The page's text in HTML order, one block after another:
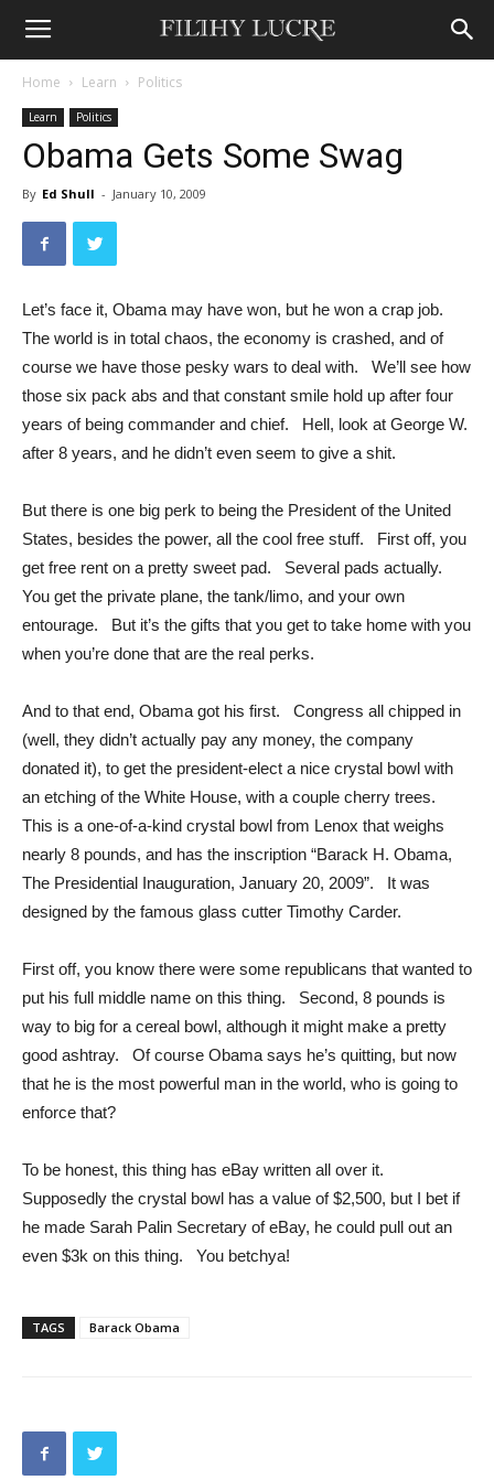
Home Learn Politics
Learn Politics
Obama Gets Some Swag
By Ed Shull - January 10, 2009
Let’s face it, Obama may have won, but he won a crap job.
The world is in total chaos, the economy is crashed, and of
course we have those pesky wars to deal with. We’ll see how
those six pack abs and that constant smile hold up after four
years of being commander and chief. Hell, look at George W.
after 8 years, and he didn’t even seem to give a shit.
But there is one big perk to being the President of the United
States, besides the power, all the cool free stuff. First off, you
get free rent on a pretty sweet pad. Several pads actually.
You get the private plane, the tank/limo, and your own
entourage. But it’s the gifts that you get to take home with you
when you’re done that are the real perks.
And to that end, Obama got his first. Congress all chipped in
(well, they didn’t actually pay any money, the company
donated it), to get the president-elect a nice crystal bowl with
an etching of the White House, with a couple cherry trees.
This is a one-of-a-kind crystal bowl from Lenox that weighs
nearly 8 pounds, and has the inscription “Barack H. Obama,
The Presidential Inauguration, January 20, 2009”. It was
designed by the famous glass cutter Timothy Carder.
First off, you know there were some republicans that wanted to
put his full middle name on this thing. Second, 8 pounds is
way to big for a cereal bowl, although it might make a pretty
good ashtray. Of course Obama says he’s quitting, but now
that he is the most powerful man in the world, who is going to
enforce that?
To be honest, this thing has eBay written all over it.
Supposedly the crystal bowl has a value of $2,500, but I bet if
he made Sarah Palin Secretary of eBay, he could pull out an
even $3k on this thing. You betchya!
TAGS Barack Obama